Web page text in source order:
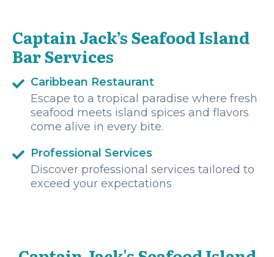
Captain Jack’s Seafood Island
Bar Services
Caribbean Restaurant
Escape to a tropical paradise where fresh
seafood meets island spices and flavors
come alive in every bite.
Professional Services
Discover professional services tailored to
exceed your expectations